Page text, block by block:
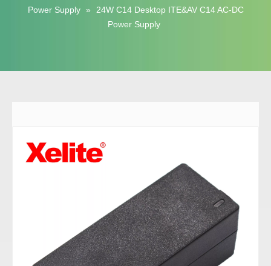
Power Supply »
24W C14 Desktop ITE&AV C14 AC-DC
Power Supply